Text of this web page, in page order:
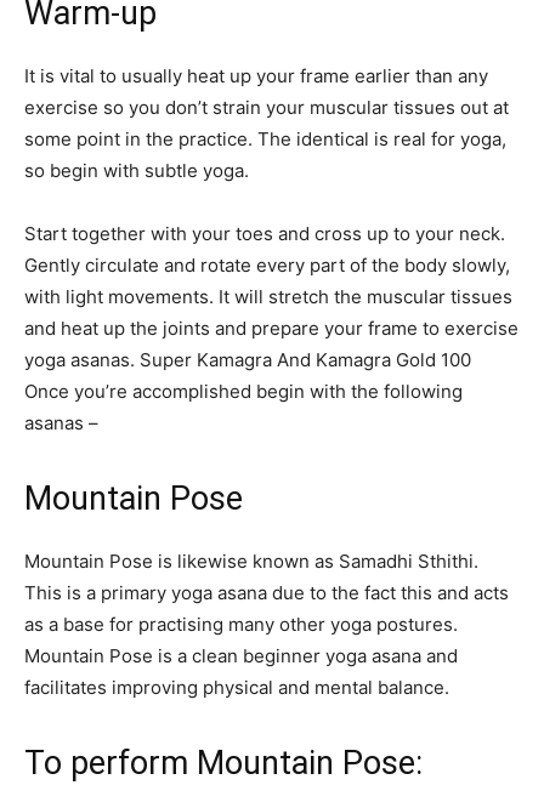
Warm-up
It is vital to usually heat up your frame earlier than any
exercise so you don’t strain your muscular tissues out at
some point in the practice. The identical is real for yoga,
so begin with subtle yoga.
Start together with your toes and cross up to your neck.
Gently circulate and rotate every part of the body slowly,
with light movements. It will stretch the muscular tissues
and heat up the joints and prepare your frame to exercise
yoga asanas. Super Kamagra And Kamagra Gold 100
Once you’re accomplished begin with the following
asanas –
Mountain Pose
Mountain Pose is likewise known as Samadhi Sthithi.
This is a primary yoga asana due to the fact this and acts
as a base for practising many other yoga postures.
Mountain Pose is a clean beginner yoga asana and
facilitates improving physical and mental balance.
To perform Mountain Pose: